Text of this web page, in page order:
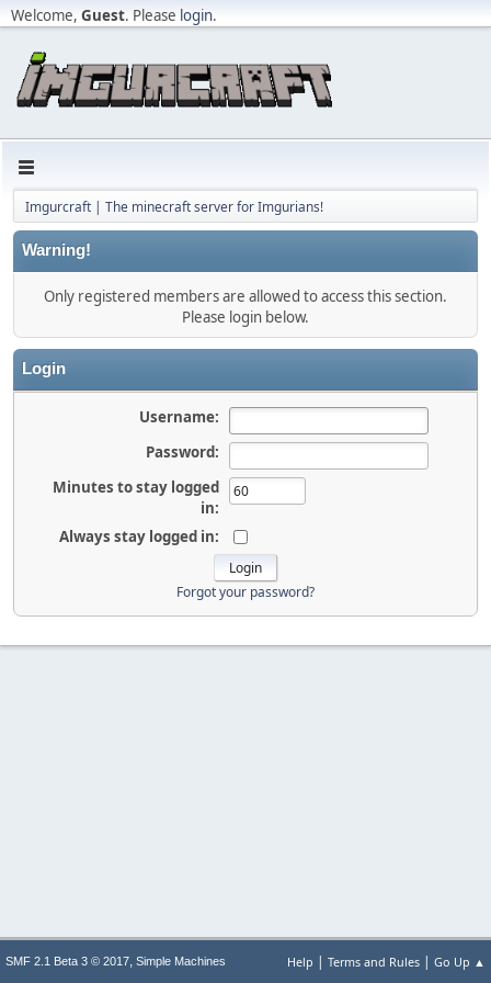
Welcome, Guest. Please login.
Imgurcraft | The minecraft server for Imgurians!
Warning!
Only registered members are allowed to access this section.
Please login below.
Login
Username:
Password:
Minutes to stay logged
in:
Always stay logged in:
Forgot your password?
Help | Terms and Rules | Go Up ▲
SMF 2.1 Beta 3 © 2017, Simple Machines